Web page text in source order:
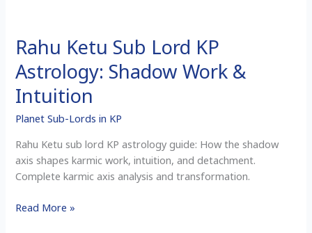
Rahu Ketu Sub Lord KP
Astrology: Shadow Work &
Intuition
Planet Sub-Lords in KP
Rahu Ketu sub lord KP astrology guide: How the shadow
axis shapes karmic work, intuition, and detachment.
Complete karmic axis analysis and transformation.
Rahu
Ketu
Sub
Lord
KP
Astrology:
Shadow
Work
Intuition
Read More »